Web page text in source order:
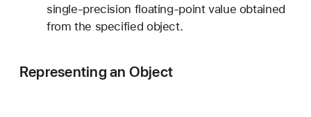
single-precision floating-point value obtained
from the specified object.
Representing an Object